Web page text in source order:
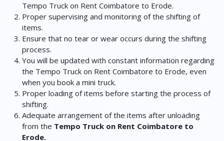
Tempo Truck on Rent Coimbatore to Erode.
Proper supervising and monitoring of the shifting of
items.
Ensure that no tear or wear occurs during the shifting
process.
You will be updated with constant information regarding
the Tempo Truck on Rent Coimbatore to Erode, even
when you book a mini truck.
Proper loading of items before starting the process of
shifting.
Adequate arrangement of the items after unloading
from the Tempo Truck on Rent Coimbatore to
Erode.